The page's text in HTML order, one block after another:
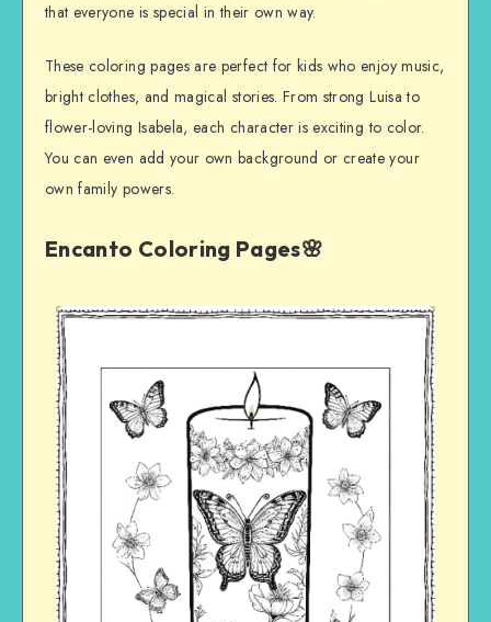
that everyone is special in their own way.
These coloring pages are perfect for kids who enjoy music,
bright clothes, and magical stories. From strong Luisa to
flower-loving Isabela, each character is exciting to color.
You can even add your own background or create your
own family powers.
Encanto Coloring Pages🌸